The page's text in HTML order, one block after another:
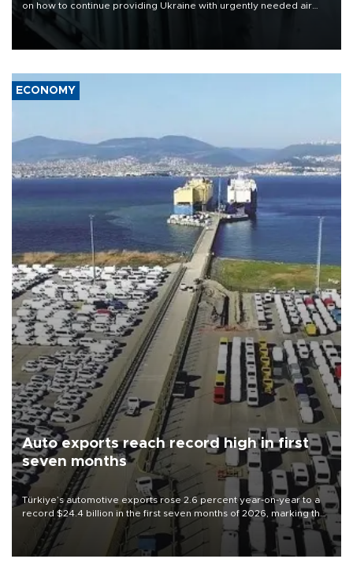
on how to continue providing Ukraine with urgently needed air
defense systems after a Russian missile and drone barrage killed
17 people in Kiev and the surrounding region.
ECONOMY
Auto exports reach record high in first
seven months
Türkiye’s automotive exports rose 2.6 percent year-on-year to a
record $24.4 billion in the first seven months of 2026, marking the
industry’s highest January-July figure, according to data from the
Türkiye Exporters Assembly (TİM).